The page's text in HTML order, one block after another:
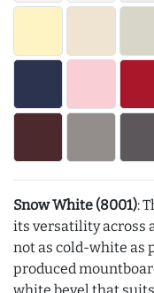
Snow White (8001):
its versatility across
not as cold-white as
produced